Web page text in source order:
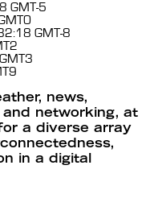
GMT-5
GMT-8
news,
networking, at
a diverse array
in a digital